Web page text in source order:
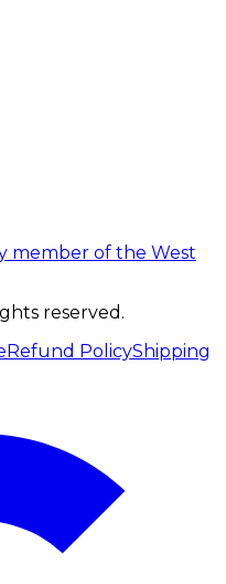
member of the West
reserved.
Refund PolicyShipping